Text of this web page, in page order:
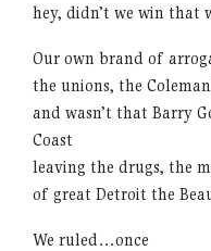
hey, didn’t we win that
Our own brand of
the unions, the
and wasn’t that Barry
Coast
leaving the drugs, the
of great Detroit the
We ruled…once